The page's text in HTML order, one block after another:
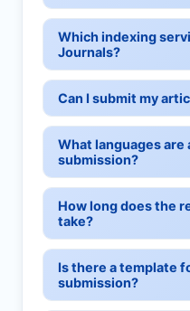
Which indexing
Journals?
Can I submit my
What languages
submission?
How long does the
take?
Is there a template
submission?